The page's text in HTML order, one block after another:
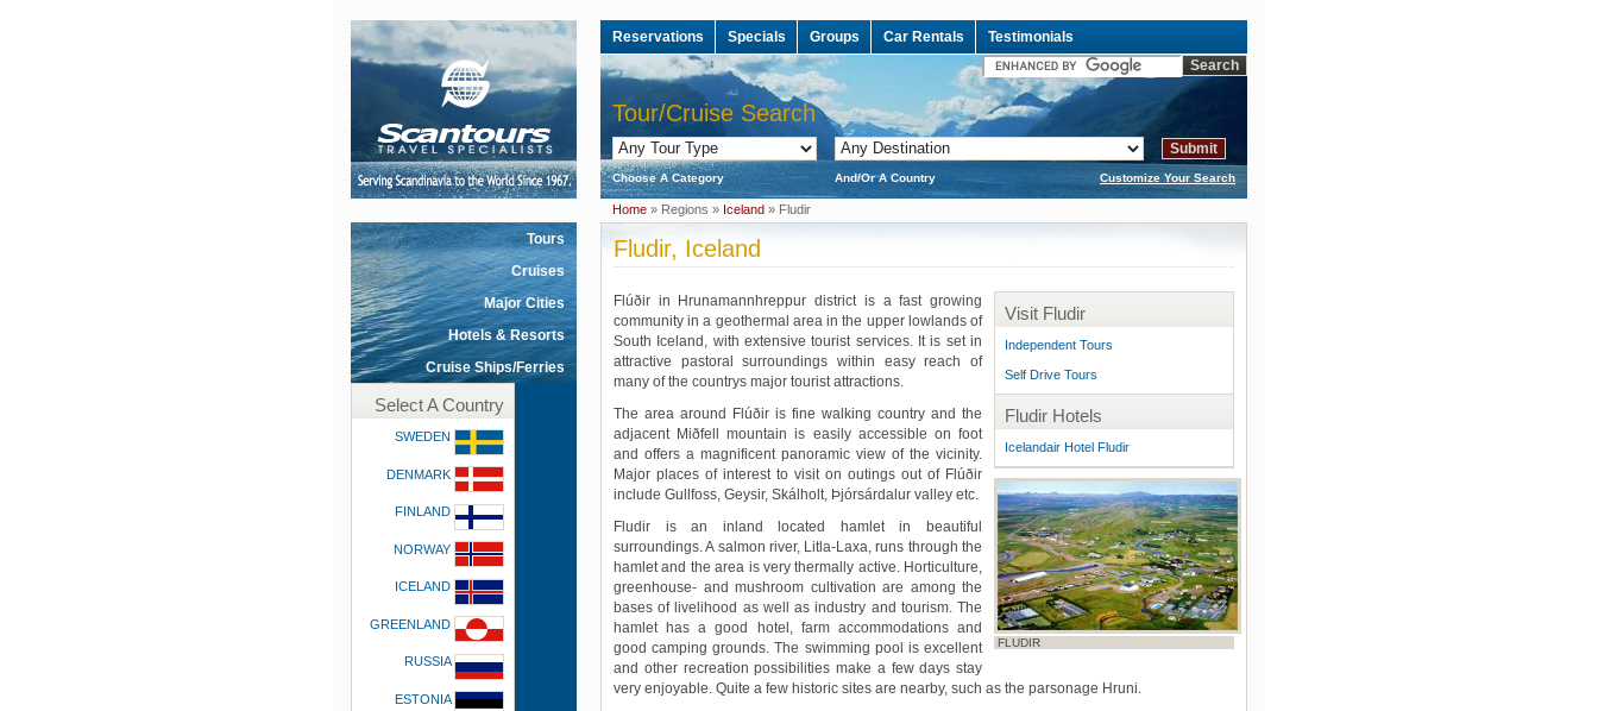
Reservations Specials Groups Car Rentals Testimonials
Tour/Cruise Search
Choose A Category And/Or A Country Customize Your Search
Home » Regions » Iceland » Fludir
Tours
Cruises
Major Cities
Hotels & Resorts
Cruise Ships/Ferries
Select A Country
SWEDEN
DENMARK
FINLAND
NORWAY
ICELAND
GREENLAND
RUSSIA
ESTONIA
Fludir, Iceland
Visit Fludir
Independent Tours
Self Drive Tours
Fludir Hotels
Icelandair Hotel Fludir
FLUDIR
Flúðir in Hrunamannhreppur district is a fast growing
community in a geothermal area in the upper lowlands of
South Iceland, with extensive tourist services. It is set in
attractive pastoral surroundings within easy reach of
many of the countrys major tourist attractions.
The area around Flúðir is fine walking country and the
adjacent Miðfell mountain is easily accessible on foot
and offers a magnificent panoramic view of the vicinity.
Major places of interest to visit on outings out of Flúðir
include Gullfoss, Geysir, Skálholt, Þjórsárdalur valley etc.
Fludir is an inland located hamlet in beautiful
surroundings. A salmon river, Litla-Laxa, runs through the
hamlet and the area is very thermally active. Horticulture,
greenhouse- and mushroom cultivation are among the
bases of livelihood as well as industry and tourism. The
hamlet has a good hotel, farm accommodations and
good camping grounds. The swimming pool is excellent
and other recreation possibilities make a few days stay
very enjoyable. Quite a few historic sites are nearby, such as the parsonage Hruni.